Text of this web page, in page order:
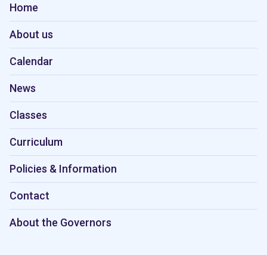
Home
About us
Calendar
News
Classes
Curriculum
Policies & Information
Contact
About the Governors